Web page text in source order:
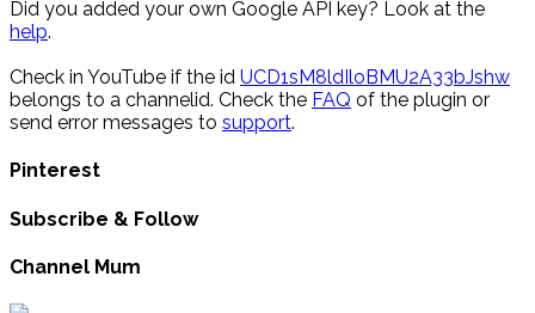
Did you added your own Google API key? Look at the
help.
Check in YouTube if the id UCD1sM8ldIloBMU2A33bJshw
belongs to a channelid. Check the FAQ of the plugin or
send error messages to support.
Pinterest
Subscribe & Follow
Channel Mum